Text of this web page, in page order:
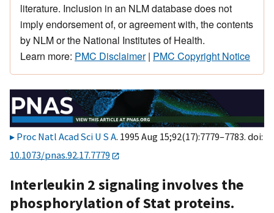
literature. Inclusion in an NLM database does not
imply endorsement of, or agreement with, the contents
by NLM or the National Institutes of Health.
Learn more: PMC Disclaimer| PMC Copyright Notice
Proc Natl Acad Sci U S A. 1995 Aug 15;92(17):7779–7783. doi:
10.1073/pnas.92.17.7779
Interleukin 2 signaling involves the
phosphorylation of Stat proteins.